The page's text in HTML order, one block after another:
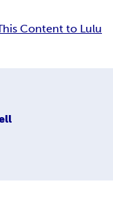
Content to Lulu